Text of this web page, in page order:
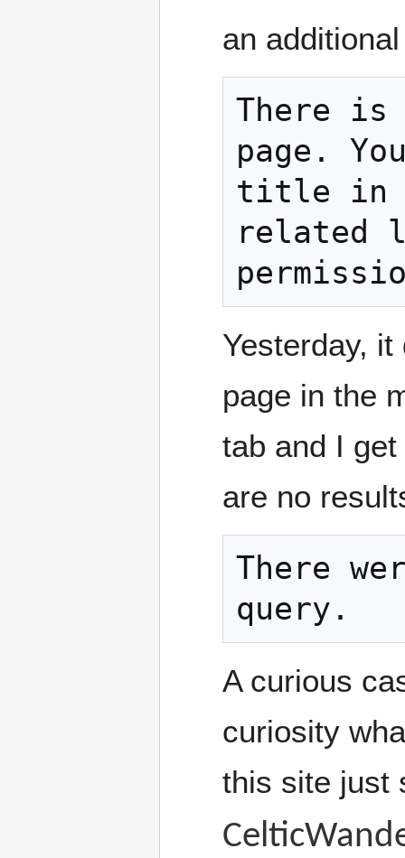
an
There
page.
title in
related
Yesterday,
page in the
tab and I
are no
There
query.
A curious
curiosity
this site just